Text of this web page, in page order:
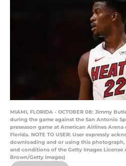
MIAMI, FLORIDA - OCTOBER 08: Jimmy
during the game against the San Antonio
preseason game at American Airlines
Florida. NOTE TO USER: User expressly
downloading and or using this
and conditions of the Getty Images
Brown/Getty Images)